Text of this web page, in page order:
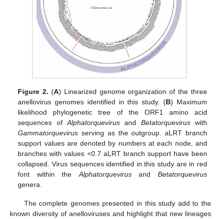
Figure 2. (A) Linearized genome organization of the three
anellovirus genomes identified in this study. (B) Maximum
likelihood phylogenetic tree of the ORF1 amino acid
sequences of Alphatorquevirusand Betatorqueviruswith
Gammatorquevirus serving as the outgroup. aLRT branch
support values are denoted by numbers at each node, and
branches with values <0.7 aLRT branch support have been
collapsed. Virus sequences identified in this study are in red
font within the Alphatorquevirusand Betatorquevirus
genera.
The complete genomes presented in this study add to the
known diversity of anelloviruses and highlight that new lineages